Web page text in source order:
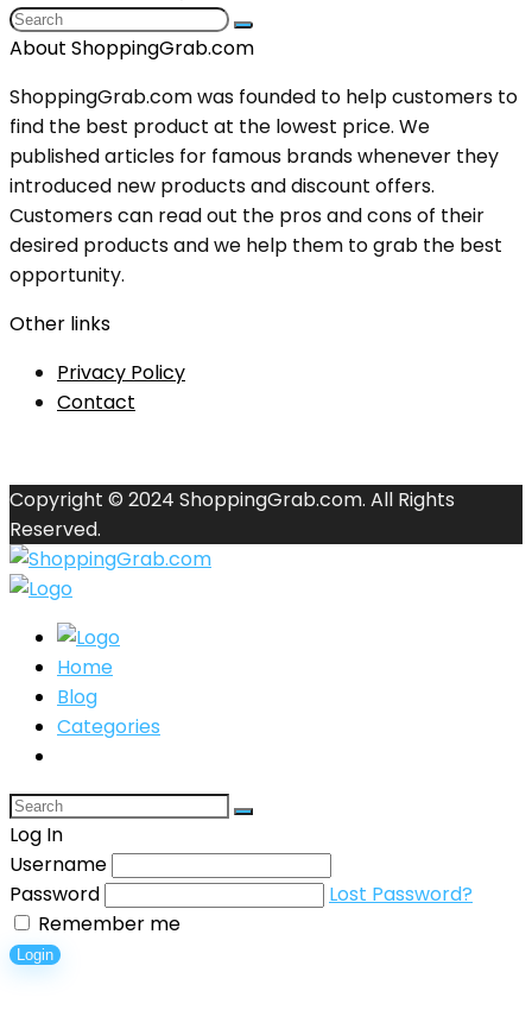
About ShoppingGrab.com
ShoppingGrab.com was founded to help customers to
find the best product at the lowest price. We
published articles for famous brands whenever they
introduced new products and discount offers.
Customers can read out the pros and cons of their
desired products and we help them to grab the best
opportunity.
Other links
Privacy Policy
Contact
Copyright © 2024 ShoppingGrab.com. All Rights
Reserved.
Home
Blog
Categories
Log In
Username
Password
Lost Password?
Remember me
Login